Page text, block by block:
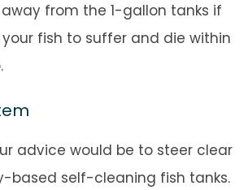
from the 1-gallon tanks if
fish to suffer and die within
advice would be to steer clear
based self-cleaning fish tanks.